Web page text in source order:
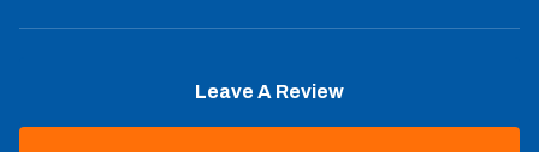
Leave A Review